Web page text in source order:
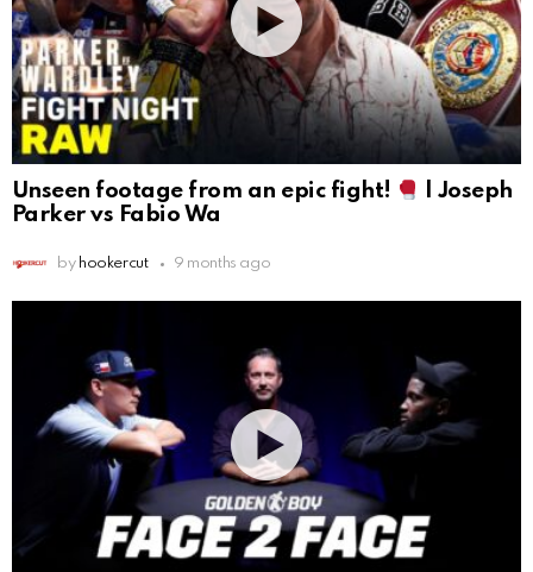
Unseen footage from an epic fight!
| Joseph
Parker vs Fabio Wa
by hookercut 9 months ago